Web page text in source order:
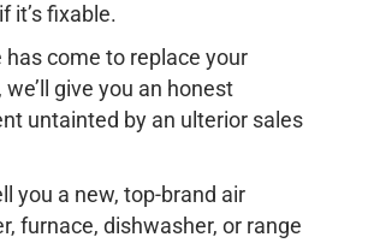
it’s fixable.
has come to replace your
give you an honest
untainted by an ulterior sales
you a new, top-brand air
furnace, dishwasher, or range